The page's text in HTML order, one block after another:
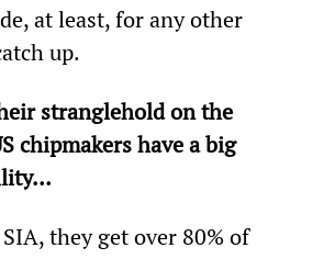
at least, for any other
up.
stranglehold on the
chipmakers have a big
they get over 80% of